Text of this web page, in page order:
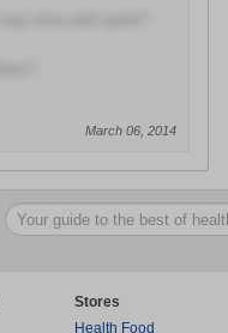
March 06, 2014
Stores
Health Food